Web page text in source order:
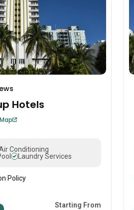
Hotels
Conditioning
Laundry Services
Policy
Starting From